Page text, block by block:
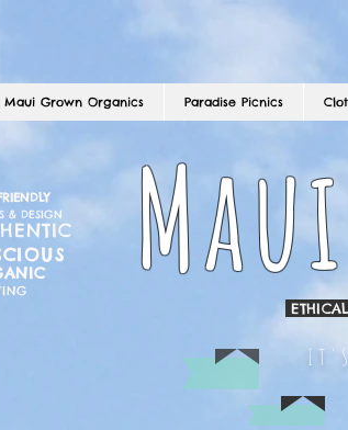
Maui Grown Organics Paradise Picnics
& DESIGN